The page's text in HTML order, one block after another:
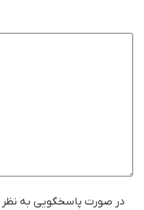
در صورت پاسخگویی به نظر